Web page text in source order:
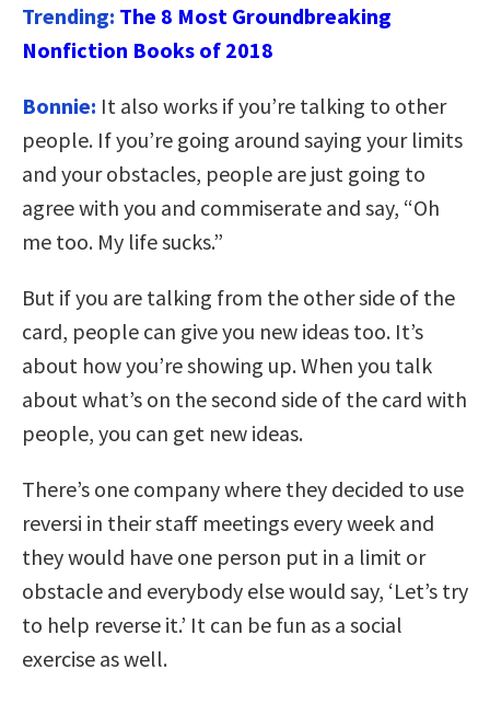
Trending: The 8 Most Groundbreaking
Nonfiction Books of 2018
Bonnie: It also works if you’re talking to other
people. If you’re going around saying your limits
and your obstacles, people are just going to
agree with you and commiserate and say, “Oh
me too. My life sucks.”
But if you are talking from the other side of the
card, people can give you new ideas too. It’s
about how you’re showing up. When you talk
about what’s on the second side of the card with
people, you can get new ideas.
There’s one company where they decided to use
reversi in their staff meetings every week and
they would have one person put in a limit or
obstacle and everybody else would say, ‘Let’s try
to help reverse it.’ It can be fun as a social
exercise as well.